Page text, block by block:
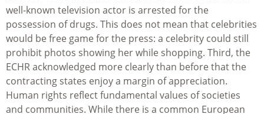
well-known television actor is arrested for the
possession of drugs. This does not mean that celebrities
would be free game for the press: a celebrity could still
prohibit photos showing her while shopping. Third, the
ECHR acknowledged more clearly than before that the
contracting states enjoy a margin of appreciation.
Human rights reflect fundamental values of societies
and communities. While there is a common European